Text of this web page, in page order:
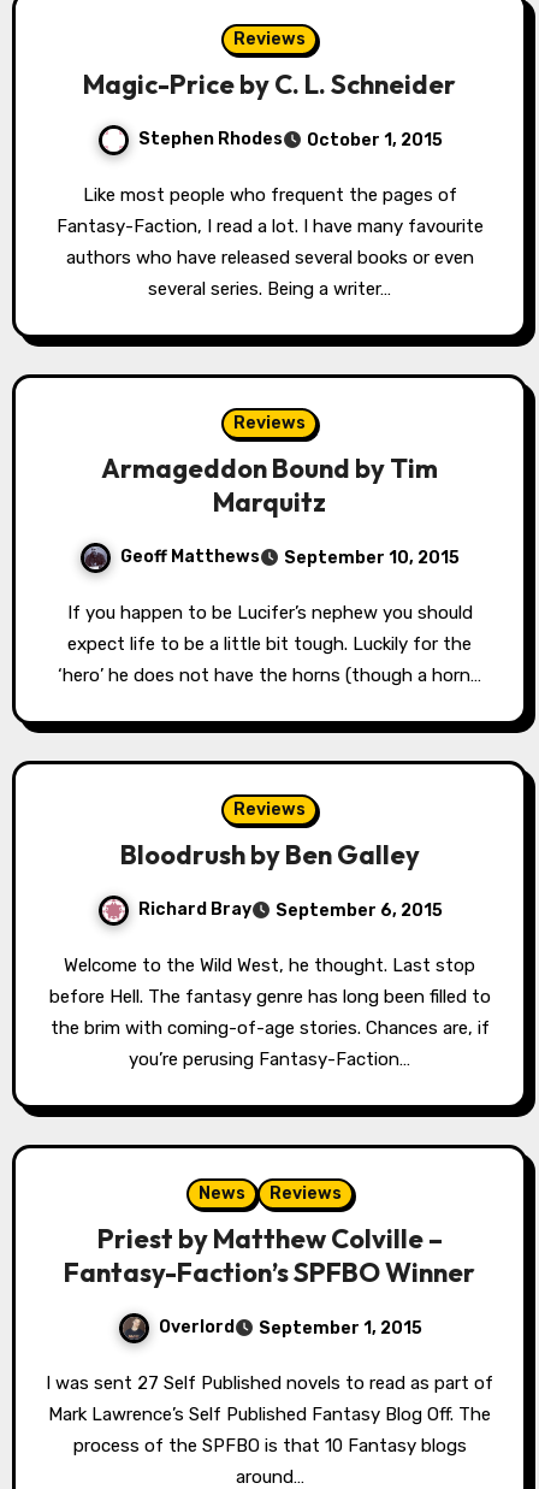
Reviews
Magic-Price by C. L. Schneider
Stephen Rhodes October 1, 2015
Like most people who frequent the pages of
Fantasy-Faction, I read a lot. I have many favourite
authors who have released several books or even
several series. Being a writer…
Reviews
Armageddon Bound by Tim
Marquitz
Geoff Matthews September 10, 2015
If you happen to be Lucifer’s nephew you should
expect life to be a little bit tough. Luckily for the
‘hero’ he does not have the horns (though a horn…
Reviews
Bloodrush by Ben Galley
Richard Bray September 6, 2015
Welcome to the Wild West, he thought. Last stop
before Hell. The fantasy genre has long been filled to
the brim with coming-of-age stories. Chances are, if
you’re perusing Fantasy-Faction…
News Reviews
Priest by Matthew Colville –
Fantasy-Faction’s SPFBO Winner
Overlord September 1, 2015
I was sent 27 Self Published novels to read as part of
Mark Lawrence’s Self Published Fantasy Blog Off. The
process of the SPFBO is that 10 Fantasy blogs
around…